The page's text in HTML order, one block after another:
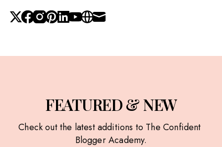
X Facebook
Instagram
Pinterest
Linked_in
YoutubeWebsite
Mail
FEATURED & NEW
Check out the latest additions to The Confident
Blogger Academy.